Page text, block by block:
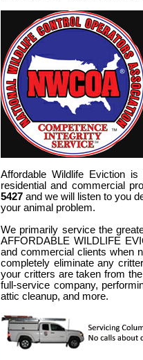
Affordable Wildlife Eviction
residential and commercial
5427 and we will listen to you
your animal problem.
We primarily service the
AFFORDABLE WILDLIFE
and commercial clients when
completely eliminate any
your critters are taken from
full-service company,
attic cleanup, and more.